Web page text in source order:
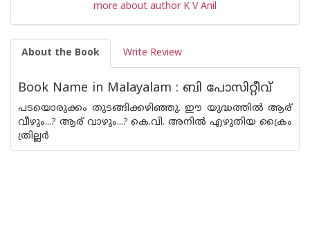
more about author K V Anil
About the Book Write Review
Book Name in Malayalam : ബി പോസിറ്റീവ്
പടയൊരുക്കം തുടങ്ങിക്കഴിഞ്ഞു. ഈ യുദ്ധത്തിൽ ആര്
വീഴും...? ആര് വാഴും...? കെ.വി. അനിൽ എഴുതിയ ക്രൈം
ത്രില്ലർ